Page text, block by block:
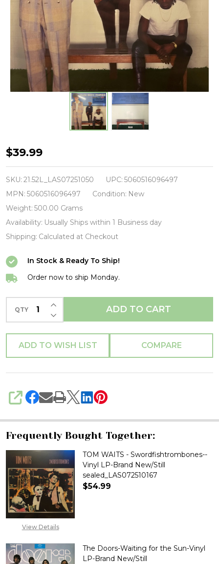
FUN
BOY
THREE
-
Waiting-
-
Vinyl
Brand
New/Still
sealed_LAS07251050
$39.99
SKU: 21.52L_LAS07251050 UPC: 5060516096497
MPN: 5060516096497 Condition: New
Weight: 500.00 Grams
Availability: Usually Ships within 1 Business day
Shipping: Calculated at Checkout
In Stock & Ready To Ship!
Order now to ship Monday.
QTY DECREASE QUANTITY OF UNDEFINED
INCREASE QUANTITY OF UNDEFINED
ADD TO CART
ADD TO WISH LIST COMPARE
SHARE
Frequently Bought Together:
View Details
TOM WAITS - Swordfishtrombones--
Vinyl LP-Brand New/Still
sealed_LAS072510167
$54.99
The Doors-Waiting for the Sun-Vinyl
LP-Brand New/Still